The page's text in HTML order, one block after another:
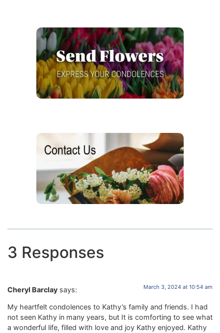
3 Responses
Cheryl Barclay says: March 3, 2024 at 10:54 am
My heartfelt condolences to Kathy’s family and friends. I had
not seen Kathy in many years, but It is comforting to see what
a wonderful life, filled with love and joy Kathy enjoyed. Kathy